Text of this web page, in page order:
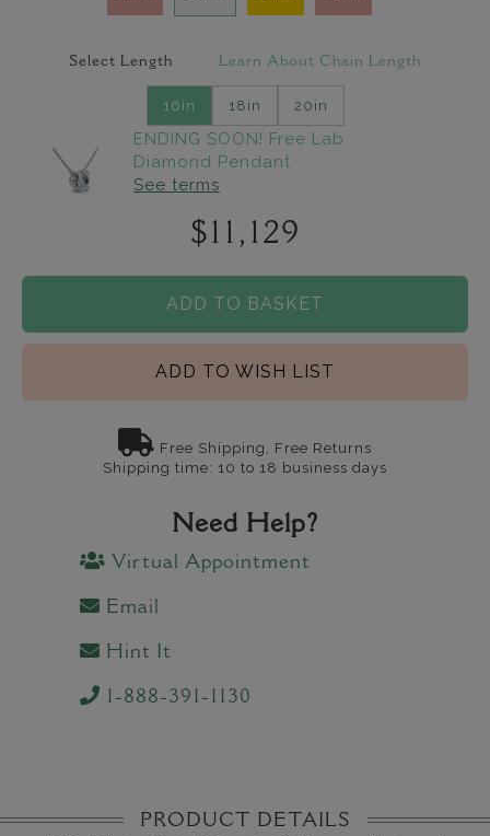
Select Length Learn About Chain Length
16in 18in 20in
ENDING SOON! Free Lab
Diamond Pendant
See terms
$11,129
ADD TO BASKET
ADD TO WISH LIST
Free Shipping, Free Returns
Shipping time: 10 to 18 business days
Need Help?
Virtual Appointment
Email
Hint It
1-888-391-1130
PRODUCT DETAILS